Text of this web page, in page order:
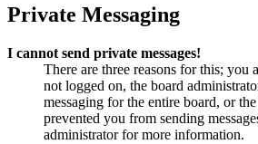
Private Messaging
I cannot send private messages!
There are three reasons for this; you
not logged on, the board
messaging for the entire board, or
prevented you from sending
administrator for more information.